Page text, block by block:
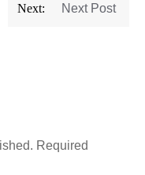
Next: Next Post
Required